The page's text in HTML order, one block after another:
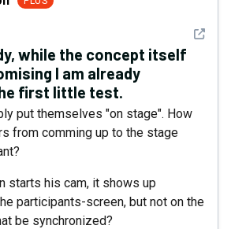
See
while the concept itself
I am already
first little test.
put themselves "on stage". How
from comming up to the stage
starts his cam, it shows up
participants-screen, but not on the
be synchronized?